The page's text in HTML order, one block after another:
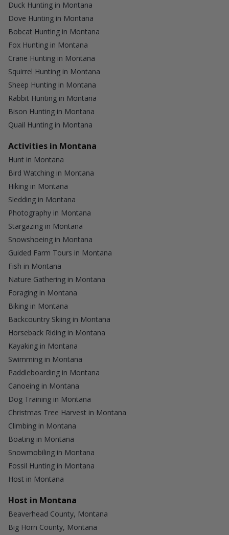
Duck Hunting in Montana
Dove Hunting in Montana
Bobcat Hunting in Montana
Fox Hunting in Montana
Crane Hunting in Montana
Squirrel Hunting in Montana
Sheep Hunting in Montana
Rabbit Hunting in Montana
Bison Hunting in Montana
Quail Hunting in Montana
Activities in Montana
Hunt in Montana
Bird Watching in Montana
Hiking in Montana
Sledding in Montana
Photography in Montana
Stargazing in Montana
Snowshoeing in Montana
Guided Farm Tours in Montana
Fish in Montana
Nature Gathering in Montana
Foraging in Montana
Biking in Montana
Backcountry Skiing in Montana
Horseback Riding in Montana
Kayaking in Montana
Swimming in Montana
Paddleboarding in Montana
Canoeing in Montana
Dog Training in Montana
Christmas Tree Harvest in Montana
Climbing in Montana
Boating in Montana
Snowmobiling in Montana
Fossil Hunting in Montana
Host in Montana
Host in Montana
Beaverhead County, Montana
Big Horn County, Montana